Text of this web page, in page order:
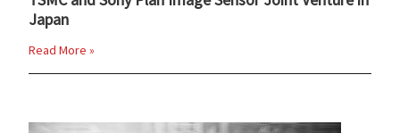
Japan
Read More »